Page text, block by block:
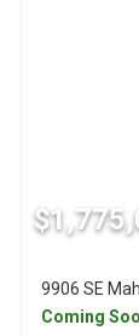
9906 SE
Coming